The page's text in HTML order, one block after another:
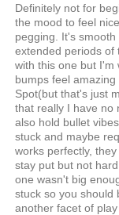
Definitely not for
the mood to feel
pegging. It's
extended periods of
with this one but I'm
bumps feel
Spot(but that's just
that really I have no
also hold bullet
stuck and maybe
works perfectly,
stay put but not
one wasn't big
stuck so you should
another facet of